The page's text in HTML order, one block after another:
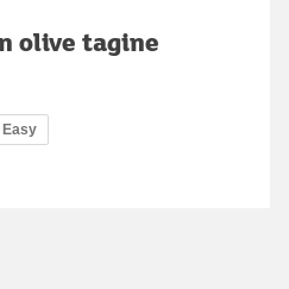
olive tagine
Easy